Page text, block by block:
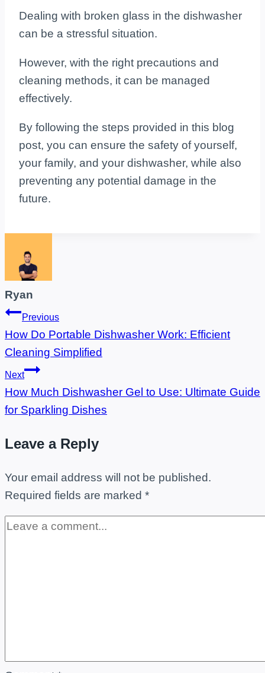
Dealing with broken glass in the dishwasher
can be a stressful situation.
However, with the right precautions and
cleaning methods, it can be managed
effectively.
By following the steps provided in this blog
post, you can ensure the safety of yourself,
your family, and your dishwasher, while also
preventing any potential damage in the
future.
Ryan
Post
navigation
Previous
How Do Portable Dishwasher Work: Efficient
Cleaning Simplified
Next
How Much Dishwasher Gel to Use: Ultimate Guide
for Sparkling Dishes
Leave a Reply
Your email address will not be published.
Required fields are marked *